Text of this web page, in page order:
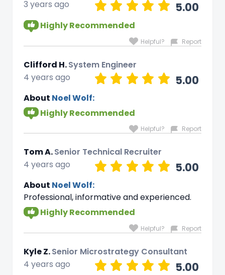
5.00
3 years ago
Highly Recommended
Helpful? Report
Clifford H.System Engineer
5.00
4 years ago
About Noel Wolf:
Highly Recommended
Helpful? Report
Tom A.Senior Technical Recruiter
5.00
4 years ago
About Noel Wolf:
Professional, informative and experienced.
Highly Recommended
Helpful? Report
Kyle Z.Senior Microstrategy Consultant
5.00
4 years ago